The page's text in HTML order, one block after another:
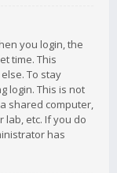
you login, the
time. This
To stay
login. This is not
shared computer,
lab, etc. If you do
has